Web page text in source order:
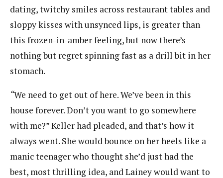
dating, twitchy smiles across restaurant tables and
sloppy kisses with unsynced lips, is greater than
this frozen-in-amber feeling, but now there’s
nothing but regret spinning fast as a drill bit in her
stomach.
“We need to get out of here. We’ve been in this
house forever. Don’t you want to go somewhere
with me?” Keller had pleaded, and that’s how it
always went. She would bounce on her heels like a
manic teenager who thought she’d just had the
best, most thrilling idea, and Lainey would want to